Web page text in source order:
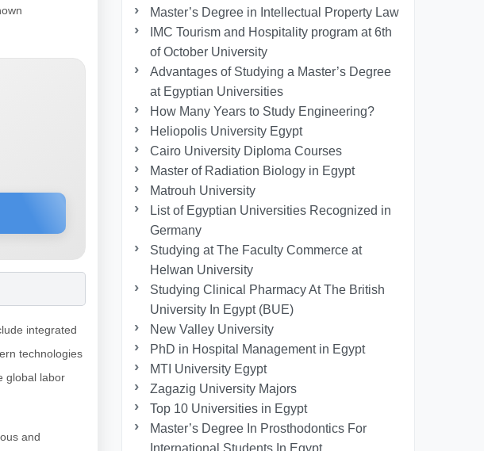
integrated
technologies
global labor
and
Master’s Degree in Intellectual Property Law
IMC Tourism and Hospitality program at 6th
of October University
Advantages of Studying a Master’s Degree
at Egyptian Universities
How Many Years to Study Engineering?
Heliopolis University Egypt
Cairo University Diploma Courses
Master of Radiation Biology in Egypt
Matrouh University
List of Egyptian Universities Recognized in
Germany
Studying at The Faculty Commerce at
Helwan University
Studying Clinical Pharmacy At The British
University In Egypt (BUE)
New Valley University
PhD in Hospital Management in Egypt
MTI University Egypt
Zagazig University Majors
Top 10 Universities in Egypt
Master’s Degree In Prosthodontics For
International Students In Egypt